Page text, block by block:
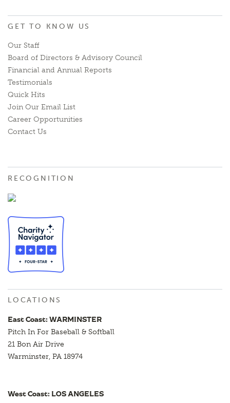
GET TO KNOW US
Our Staff
Board of Directors & Advisory Council
Financial and Annual Reports
Testimonials
Quick Hits
Join Our Email List
Career Opportunities
Contact Us
RECOGNITION
LOCATIONS
East Coast: WARMINSTER
Pitch In For Baseball & Softball
21 Bon Air Drive
Warminster, PA 18974
West Coast: LOS ANGELES